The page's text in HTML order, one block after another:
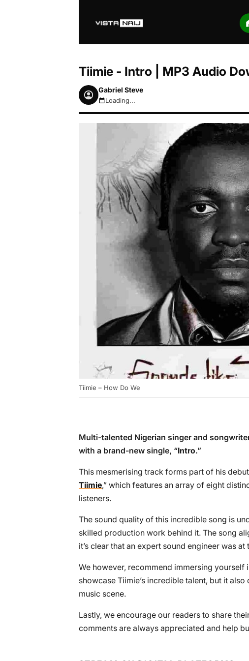
Tiimie - Intro | MP3 Audio
Gabriel Steve
August 7, 2026 3:46am
Loading...
Tiimie – How Do We
Multi-talented Nigerian singer and
with a brand-new single, “Intro.”
This mesmerising track forms part of his
Tiimie,” which features an array of eight
listeners.
The sound quality of this incredible song is
skilled production work behind it. The song
it’s clear that an expert sound engineer was
We however, recommend immersing
showcase Tiimie’s incredible talent, but it
music scene.
Lastly, we encourage our readers to share
comments are always appreciated and help